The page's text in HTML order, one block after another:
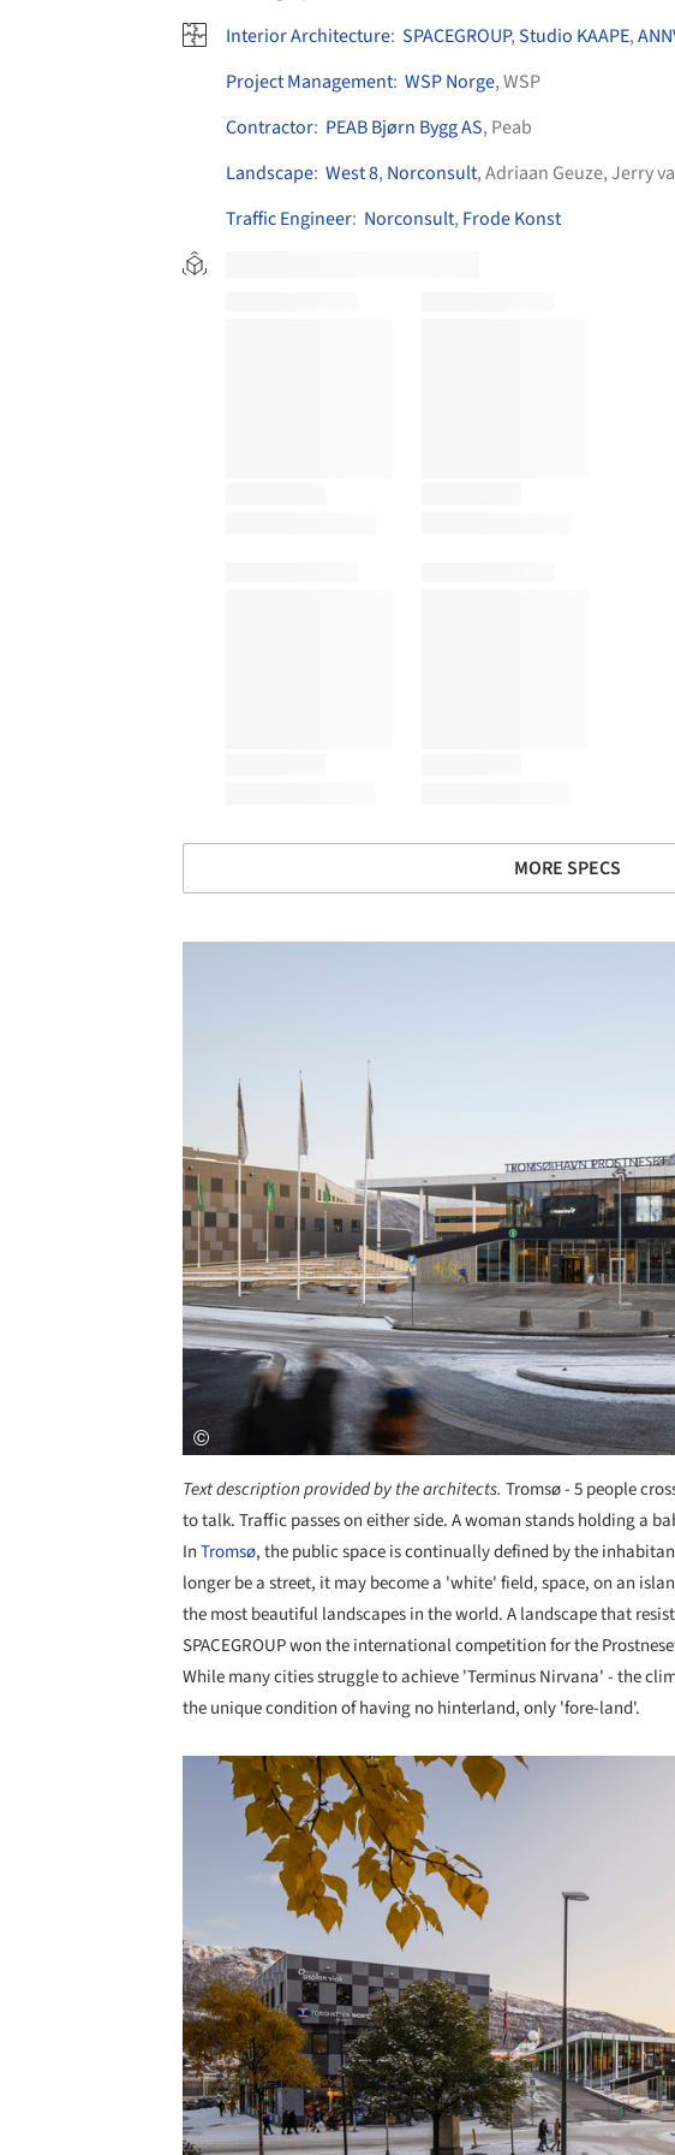
Interior Architecture: SPACEGROUP,Studio KAAPE,
Project Management: WSP Norge, WSP
Contractor: PEAB Bjørn Bygg AS, Peab
Landscape: West 8, Norconsult, Adriaan Geuze, Jerry
Traffic Engineer: Norconsult, Frode Konst
MORE SPECS
Text description provided by the architects. Tromsø - 5 people
to talk. Traffic passes on either side. A woman stands holding a
InTromsø, the public space is continually defined by the
longer be a street, it may become a 'white' field, space, on an
the most beautiful landscapes in the world. A landscape that
SPACEGROUP won the international competition for the
While many cities struggle to achieve 'Terminus Nirvana' - the
the unique condition of having no hinterland, only 'fore-land'.